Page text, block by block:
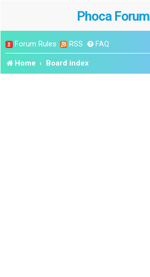
Phoca Forum
Forum Rules RSS FAQ
Home Board index